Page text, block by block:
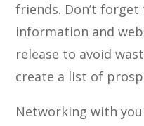
friends. Don’t
information and
release to avoid
create a list of
Networking with